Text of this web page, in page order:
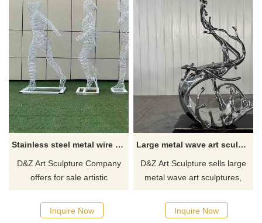
Stainless steel metal wire sculptures athlete art sculptures for sale DZ-261
D&Z Art Sculpture Company
offers for sale artistic
from stainless steel metal
wire. These sculptures are
Inquire Now
Large metal wave art sculpture for sale urban hotel commercial club landscape decoration DZ-258
D&Z Art Sculpture sells large
metal wave art sculptures,
made of high-quality stainless
steel. After fine mirror
Inquire Now